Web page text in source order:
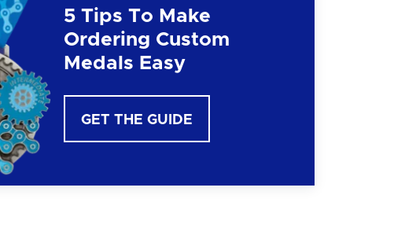
5 Tips To Make
Ordering Custom
Medals Easy
GET THE GUIDE